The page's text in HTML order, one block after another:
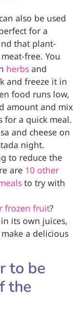
also be used
for a
that plant-
free. You
herbs and
and freeze it in
food runs low,
amount and mix
for a quick meal.
and cheese on
night.
to reduce the
are 10 other
to try with
frozen fruit?
its own juices,
a delicious
to be
the